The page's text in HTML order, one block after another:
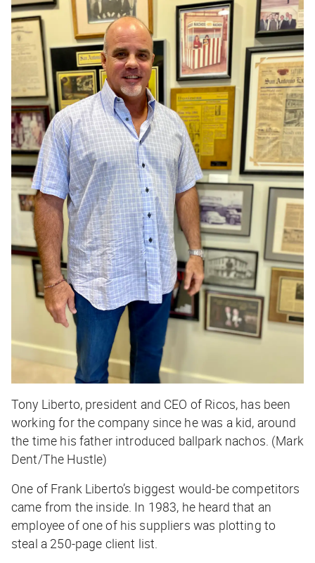
Tony Liberto, president and CEO of Ricos, has been
working for the company since he was a kid, around
the time his father introduced ballpark nachos. (Mark
Dent/The Hustle)
One of Frank Liberto’s biggest would-be competitors
came from the inside. In 1983, he heard that an
employee of one of his suppliers was plotting to
steal a 250-page client list.